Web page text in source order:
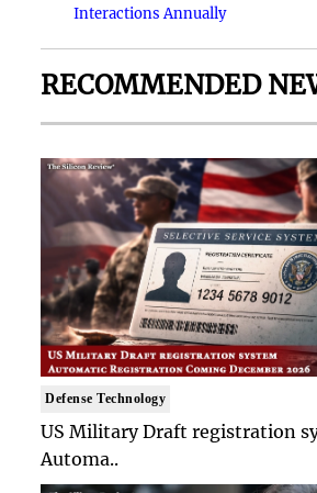
Interactions Annually
RECOMMENDED
Defense Technology
US Military Draft registration
Automa..